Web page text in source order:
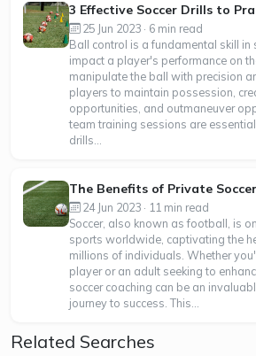
3 Effective Soccer Drills to
25 Jun 2023 · 6 min read
Ball control is a fundamental skill in
impact a player's performance on
manipulate the ball with precision
players to maintain possession,
opportunities, and outmaneuver
team training sessions are
drills...
The Benefits of Private
24 Jun 2023 · 11 min read
Soccer, also known as football, is
sports worldwide, captivating the
millions of individuals. Whether
player or an adult seeking to
soccer coaching can be an
journey to success. This...
Related Searches